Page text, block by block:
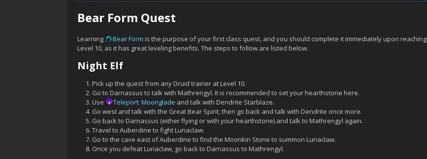
Bear Form Quest
Learning Bear Form is the purpose of your first class quest, and you should complete it immediately upon reaching
Level 10, as it has great leveling benefits. The steps to follow are listed below.
Night Elf
Pick up the quest from any Druid trainer at Level 10.
Go to Darnassus to talk with Mathrengyl. It is recommended to set your hearthstone here.
Use
Teleport: Moonglade and talk with Dendrite Starblaze.
Go west and talk with the Great Bear Spirit, then go back and talk with Dendrite once more.
Go back to Darnassus (either flying or with your hearthstone) and talk to Mathrengyl again.
Travel to Auberdine to fight Lunaclaw.
Go to the cave east of Auberdine to find the Moonkin Stone to summon Lunaclaw.
Once you defeat Lunaclaw, go back to Darnassus to Mathrengyl.